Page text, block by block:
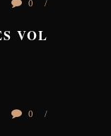
0 /
VOL
0 /